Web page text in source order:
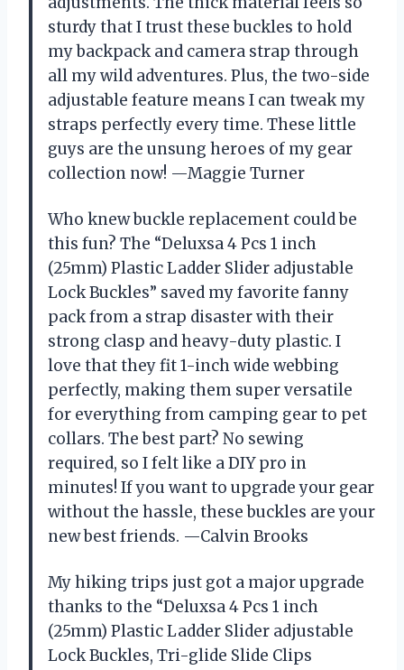
sturdy that I trust these buckles to hold
my backpack and camera strap through
all my wild adventures. Plus, the two-side
adjustable feature means I can tweak my
straps perfectly every time. These little
guys are the unsung heroes of my gear
collection now! —Maggie Turner
Who knew buckle replacement could be
this fun? The “Deluxsa 4 Pcs 1 inch
(25mm) Plastic Ladder Slider adjustable
Lock Buckles” saved my favorite fanny
pack from a strap disaster with their
strong clasp and heavy-duty plastic. I
love that they fit 1-inch wide webbing
perfectly, making them super versatile
for everything from camping gear to pet
collars. The best part? No sewing
required, so I felt like a DIY pro in
minutes! If you want to upgrade your gear
without the hassle, these buckles are your
new best friends. —Calvin Brooks
My hiking trips just got a major upgrade
thanks to the “Deluxsa 4 Pcs 1 inch
(25mm) Plastic Ladder Slider adjustable
Lock Buckles, Tri-glide Slide Clips